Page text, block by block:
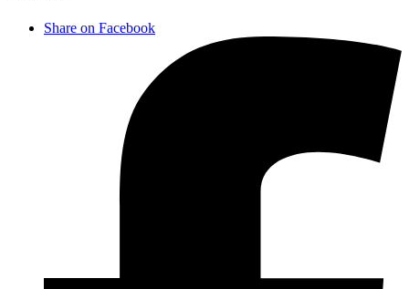
Share on Facebook